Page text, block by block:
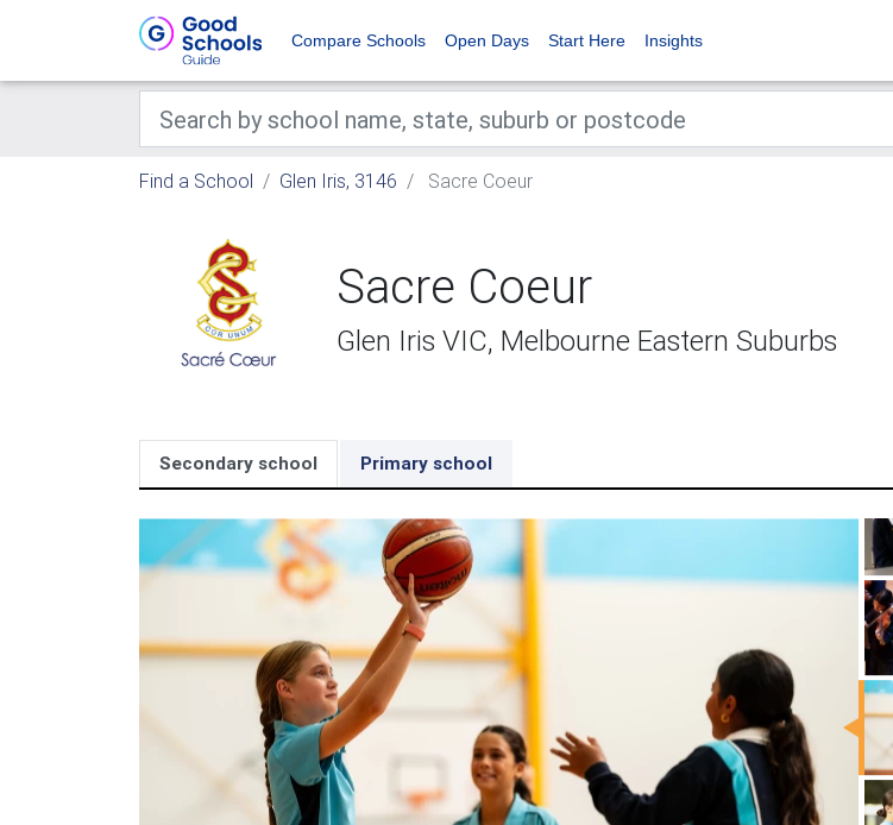
Compare Schools Open Days Start Here Insights
Find a School Glen Iris, 3146 Sacre Coeur
Sacre Coeur
Glen Iris VIC, Melbourne Eastern Suburbs
Secondary school Primary school